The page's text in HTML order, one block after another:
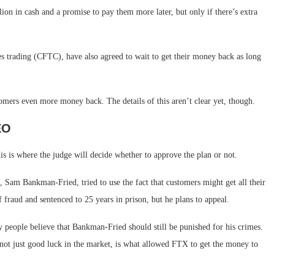
in cash and a promise to pay them more later, but only if there’s extra
trading (CFTC), have also agreed to wait to get their money back as long
even more money back. The details of this aren’t clear yet, though.
is where the judge will decide whether to approve the plan or not.
Bankman-Fried, tried to use the fact that customers might get all their
and sentenced to 25 years in prison, but he plans to appeal.
believe that Bankman-Fried should still be punished for his crimes.
just good luck in the market, is what allowed FTX to get the money to